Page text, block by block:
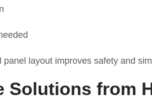
panel layout improves safety and
Solutions from